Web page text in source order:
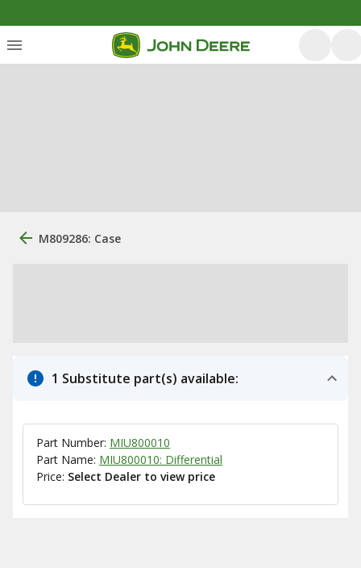
M809286: Case
1 Substitute part(s) available:
Part Number: MIU800010
Part Name: MIU800010: Differential
Price: Select Dealer to view price